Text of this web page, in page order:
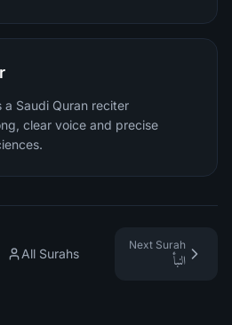
Saudi Quran reciter
clear voice and precise
All Surahs
Next Surah
النبأ